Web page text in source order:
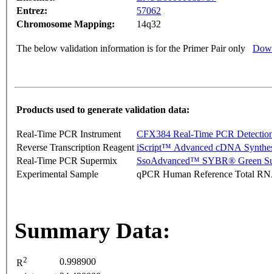
Entrez:
57062
Chromosome Mapping:
14q32
The below validation information is for the Primer Pair only
Products used to generate validation data:
Real-Time PCR Instrument
CFX384 Real-Time PCR
Reverse Transcription Reagent iScript™ Advanced cDNA
Real-Time PCR Supermix
SsoAdvanced™ SYBR® Green
Experimental Sample
qPCR Human Reference Total
Summary Data:
R2
0.998900